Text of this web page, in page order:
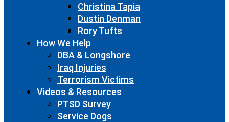
Christina Tapia
Dustin Denman
Rory Tufts
How We Help
DBA & Longshore
Iraq Injuries
Terrorism Victims
Videos & Resources
PTSD Survey
Service Dogs